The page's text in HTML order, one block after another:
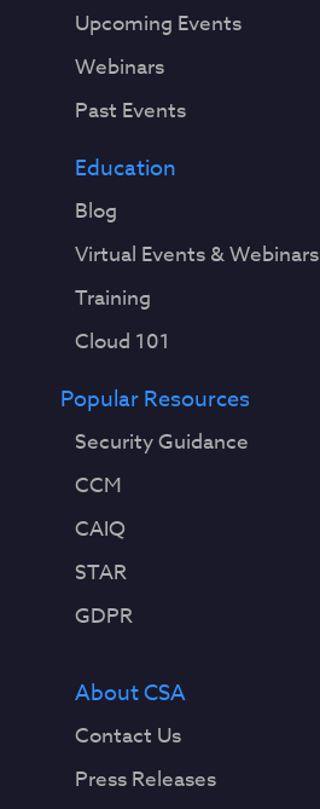
Upcoming Events
Webinars
Past Events
Education
Blog
Virtual Events & Webinars
Training
Cloud 101
Popular Resources
Security Guidance
CCM
CAIQ
STAR
GDPR
About CSA
Contact Us
Press Releases